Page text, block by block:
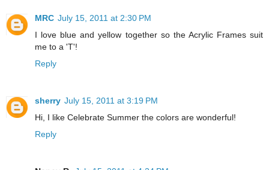
MRC July 15, 2011 at 2:30 PM
I love blue and yellow together so the Acrylic Frames suit
me to a 'T'!
Reply
sherry July 15, 2011 at 3:19 PM
Hi, I like Celebrate Summer the colors are wonderful!
Reply